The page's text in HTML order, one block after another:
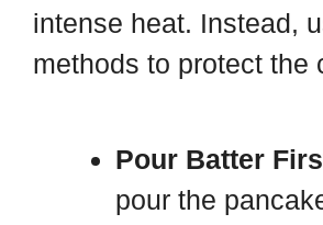
intense heat. Instead,
methods to protect the
Pour Batter
pour the